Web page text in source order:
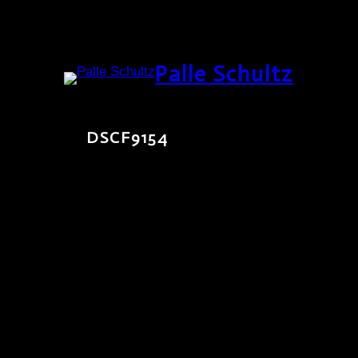
Palle Schultz
DSCF9154